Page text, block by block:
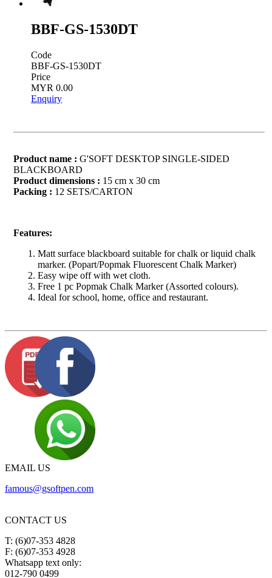
BBF-GS-1530DT
Code
BBF-GS-1530DT
Price
MYR 0.00
Enquiry
Product name : G'SOFT DESKTOP SINGLE-SIDED
BLACKBOARD
Product dimensions : 15 cm x 30 cm
Packing : 12 SETS/CARTON
Features:
Matt surface blackboard suitable for chalk or liquid chalk
marker. (Popart/Popmak Fluorescent Chalk Marker)
Easy wipe off with wet cloth.
Free 1 pc Popmak Chalk Marker (Assorted colours).
Ideal for school, home, office and restaurant.
EMAIL US
famous@gsoftpen.com
CONTACT US
T: (6)07-353 4828
F: (6)07-353 4928
Whatsapp text only:
012-790 0499